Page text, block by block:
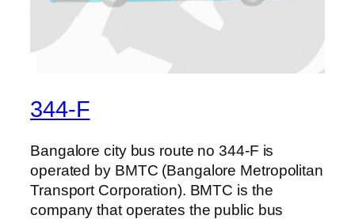
344-F
Bangalore city bus route no 344-F is
operated by BMTC (Bangalore Metropolitan
Transport Corporation). BMTC is the
company that operates the public bus